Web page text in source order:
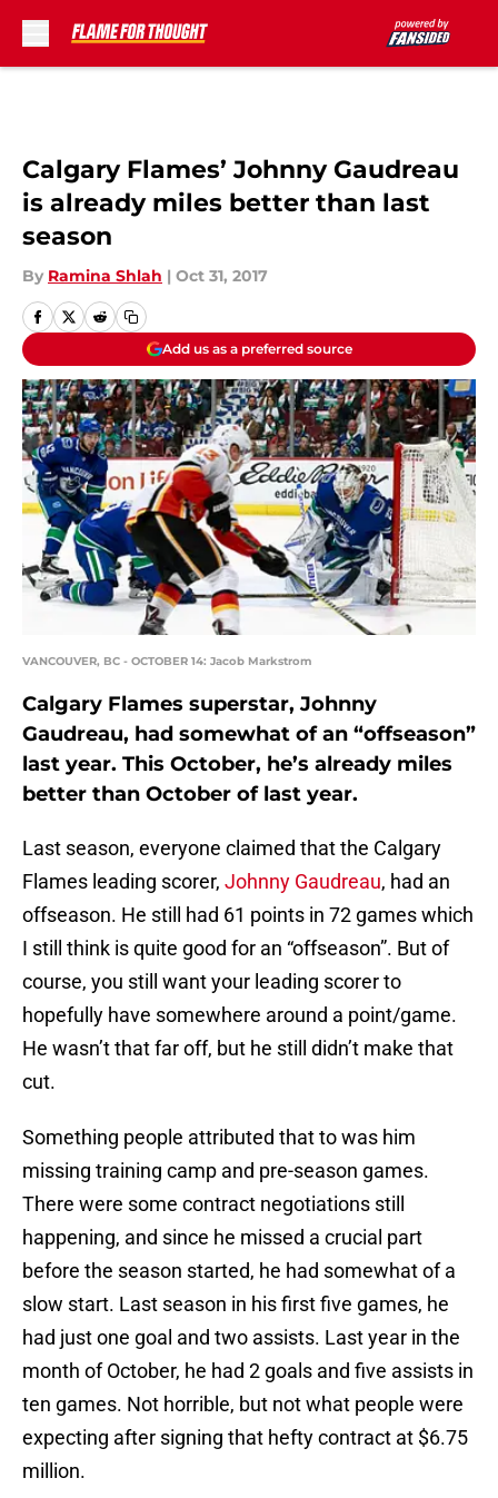
Calgary Flames’ Johnny Gaudreau
is already miles better than last
season
By Ramina Shlah | Oct 31, 2017
Add us as a preferred source
VANCOUVER, BC - OCTOBER 14: Jacob Markstrom
Calgary Flames superstar, Johnny
Gaudreau, had somewhat of an “offseason”
last year. This October, he’s already miles
better than October of last year.
Last season, everyone claimed that the Calgary
Flames leading scorer, Johnny Gaudreau, had an
offseason. He still had 61 points in 72 games which
I still think is quite good for an “offseason”. But of
course, you still want your leading scorer to
hopefully have somewhere around a point/game.
He wasn’t that far off, but he still didn’t make that
cut.
Something people attributed that to was him
missing training camp and pre-season games.
There were some contract negotiations still
happening, and since he missed a crucial part
before the season started, he had somewhat of a
slow start. Last season in his first five games, he
had just one goal and two assists. Last year in the
month of October, he had 2 goals and five assists in
ten games. Not horrible, but not what people were
expecting after signing that hefty contract at $6.75
million.